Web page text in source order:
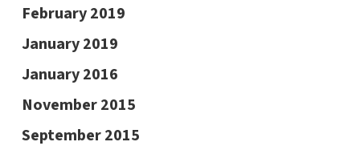
February 2019
January 2019
January 2016
November 2015
September 2015